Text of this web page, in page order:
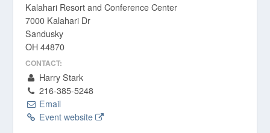
Kalahari Resort and Conference Center
7000 Kalahari Dr
Sandusky
OH 44870
CONTACT:
Harry Stark
216-385-5248
Email
Event website